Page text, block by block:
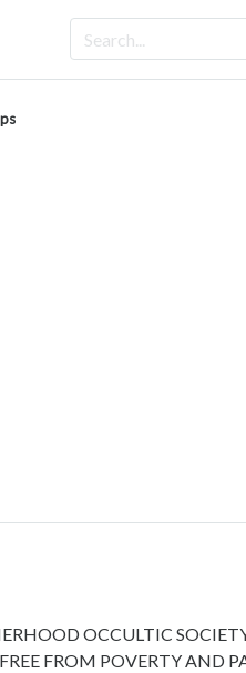
OCCULTIC
FROM POVERTY AND